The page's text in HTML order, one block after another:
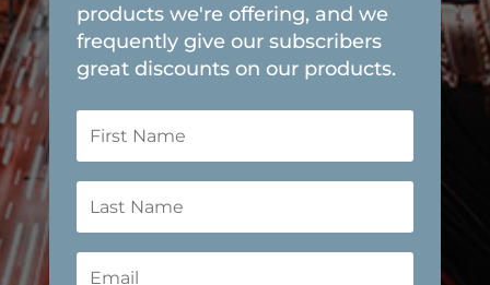
products we're offering, and we
frequently give our subscribers
great discounts on our products.